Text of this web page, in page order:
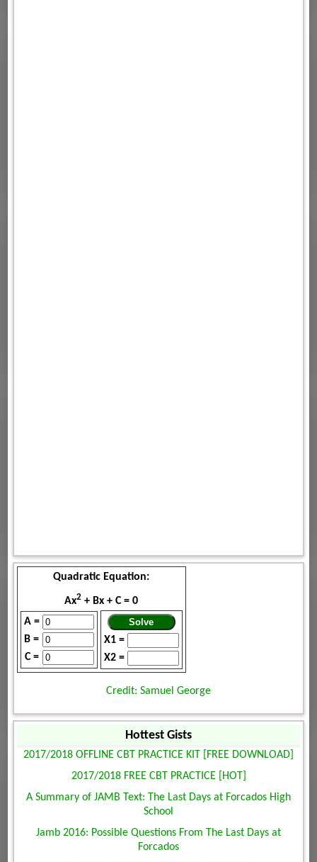
Quadratic Equation:
Ax2 + Bx + C = 0
A =
B =
C =
X1 =
X2 =
Credit: Samuel George
Hottest Gists
2017/2018 OFFLINE CBT PRACTICE KIT [FREE DOWNLOAD]
2017/2018 FREE CBT PRACTICE [HOT]
A Summary of JAMB Text: The Last Days at Forcados High
School
Jamb 2016: Possible Questions From The Last Days at
Forcados